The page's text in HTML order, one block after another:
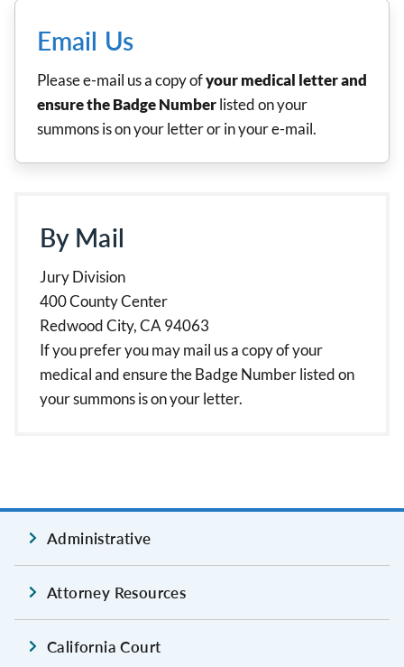
Email Us
Please e-mail us a copy ofyour medical letter and
ensure the Badge Numberlisted on your
summons is on your letter or in your e-mail.
By Mail
Jury Division
400 County Center
Redwood City, CA 94063
If you prefer you may mail us a copy of your
medical and ensure the Badge Number listed on
your summons is on your letter.
Administrative
Attorney Resources
California Court